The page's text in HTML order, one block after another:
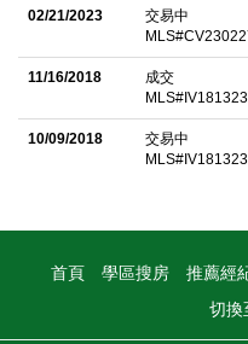
thoughtfully upgraded, I
access to resort-style
spa, fitness center, parks,
Mazzulliâ€”a stunning 4-
02/21/2023
交易中
11/16/2018
成交
10/09/2018
交易中
首頁 學區搜房 推薦經
切換